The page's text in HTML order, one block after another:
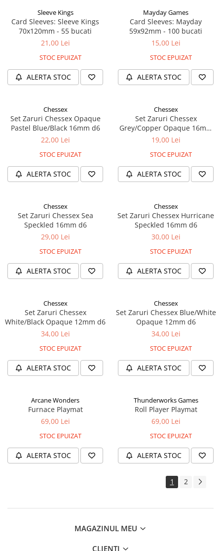
Sleeve Kings
Card Sleeves: Sleeve Kings
70x120mm - 55 bucati
21,00 Lei
STOC EPUIZAT
ALERTA STOC
Mayday Games
Card Sleeves: Mayday
59x92mm - 100 bucati
15,00 Lei
STOC EPUIZAT
ALERTA STOC
Chessex
Set Zaruri Chessex Opaque
Pastel Blue/Black 16mm d6
22,00 Lei
STOC EPUIZAT
ALERTA STOC
Chessex
Set Zaruri Chessex
Grey/Copper Opaque 16mm
d6
19,00 Lei
STOC EPUIZAT
ALERTA STOC
Chessex
Set Zaruri Chessex Sea
Speckled 16mm d6
29,00 Lei
STOC EPUIZAT
ALERTA STOC
Chessex
Set Zaruri Chessex Hurricane
Speckled 16mm d6
30,00 Lei
STOC EPUIZAT
ALERTA STOC
Chessex
Set Zaruri Chessex
White/Black Opaque 12mm d6
34,00 Lei
STOC EPUIZAT
ALERTA STOC
Chessex
Set Zaruri Chessex Blue/White
Opaque 12mm d6
34,00 Lei
STOC EPUIZAT
ALERTA STOC
Arcane Wonders
Furnace Playmat
69,00 Lei
STOC EPUIZAT
ALERTA STOC
Thunderworks Games
Roll Player Playmat
69,00 Lei
STOC EPUIZAT
ALERTA STOC
1 2
MAGAZINUL MEU
CLIENTI